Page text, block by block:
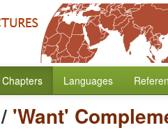
Chapters Languages
/ 'Want'